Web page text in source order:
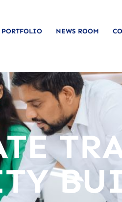
PORTFOLIO NEWS ROOM